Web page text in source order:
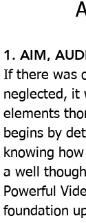
1. AIM,
If there was
neglected, it
elements
begins by
knowing
a well
Powerful
foundation